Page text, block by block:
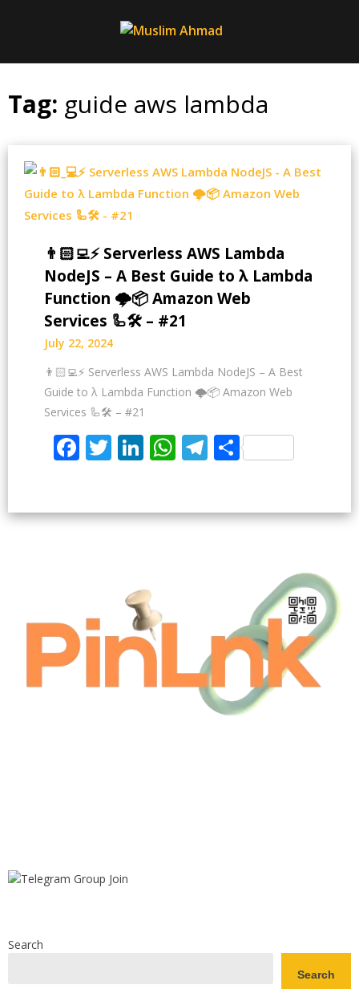
Tag: guide aws lambda
👨🏻‍💻⚡ Serverless AWS Lambda
NodeJS – A Best Guide to λ Lambda
Function 🌩️📦 Amazon Web
Services 🦾🛠️ – #21
July 22, 2024
👨🏻‍💻⚡ Serverless AWS Lambda NodeJS – A Best
Guide to λ Lambda Function 🌩️📦 Amazon Web
Services 🦾🛠️ – #21
Facebook
Twitter
LinkedIn
WhatsApp
Telegram
Share
Search
Search